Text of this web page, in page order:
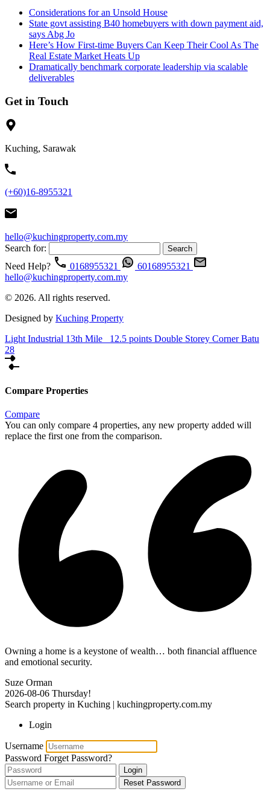
Considerations for an Unsold House
State govt assisting B40 homebuyers with down payment aid,
says Abg Jo
Here’s How First-time Buyers Can Keep Their Cool As The
Real Estate Market Heats Up
Dramatically benchmark corporate leadership via scalable
deliverables
Get in Touch
Kuching, Sarawak
(+60)16-8955321
hello@kuchingproperty.com.my
Search for:
Need Help?
0168955321
60168955321
hello@kuchingproperty.com.my
© 2026. All rights reserved.
Designed by Kuching Property
Light Industrial 13th Mile
12.5 points Double Storey Corner Batu
28
Compare Properties
Compare
You can only compare 4 properties, any new property added will
replace the first one from the comparison.
Owning a home is a keystone of wealth… both financial affluence
and emotional security.
Suze Orman
2026-08-06 Thursday!
Search property in Kuching | kuchingproperty.com.my
Login
Username
Password Forget Password?
Login
Reset Password